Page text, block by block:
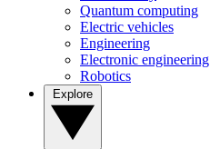
Quantum computing
Electric vehicles
Engineering
Electronic engineering
Robotics